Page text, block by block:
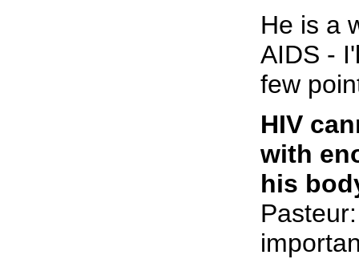
He is a
AIDS -
few
HIV
with
his